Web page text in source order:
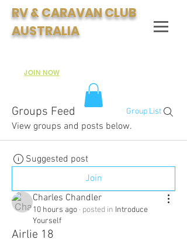
RV & CARAVAN CLUB
AUSTRALIA
Club:JOIN NOW
Groups Feed Group List
View groups and posts below.
Suggested post
Join
Charles Chandler
10 hours ago · posted in Introduce
Yourself
Airlie 18